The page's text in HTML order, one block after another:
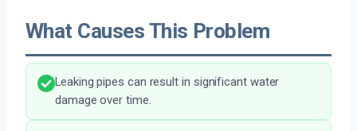
What Causes This Problem
Leaking pipes can result in significant water
damage over time.